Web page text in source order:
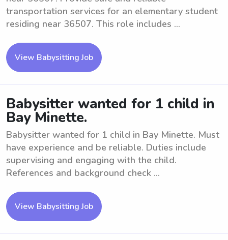
transportation services for an elementary student
residing near 36507. This role includes ...
View Babysitting Job
Babysitter wanted for 1 child in
Bay Minette.
Babysitter wanted for 1 child in Bay Minette. Must
have experience and be reliable. Duties include
supervising and engaging with the child.
References and background check ...
View Babysitting Job